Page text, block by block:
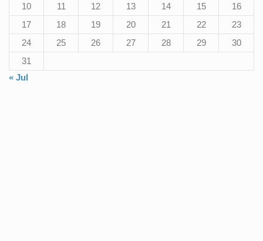
10
11 12 13 14 15
16
17
18 19 20 21 22
23
24
25 26 27 28 29
30
31
« Jul